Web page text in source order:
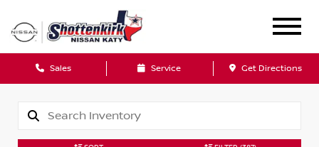
Sales Service Get Directions